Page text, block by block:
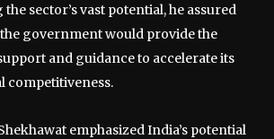
sector’s vast potential, he assured
government would provide the
and guidance to accelerate its
competitiveness.
emphasized India’s potential